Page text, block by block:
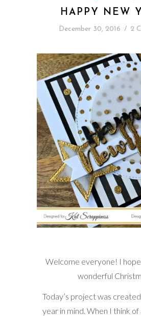
HAPPY NEW
December 30, 2016 / 2
Welcome everyone! I hope
wonderful
Today’s project was
year in mind. When I think of